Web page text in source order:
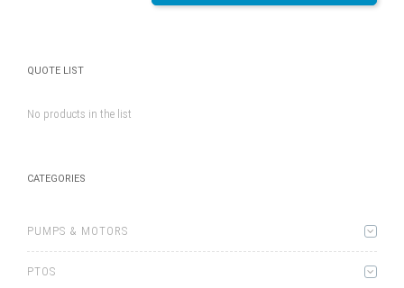
QUOTE LIST
No products in the list
CATEGORIES
PUMPS & MOTORS
PTOS